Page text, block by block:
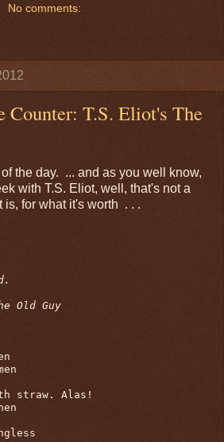
No comments:
Counter: T.S. Eliot's The
the day. ... and as you well know,
with T.S. Eliot, well, that's not a
for what it's worth . . .
Old Guy
straw. Alas!